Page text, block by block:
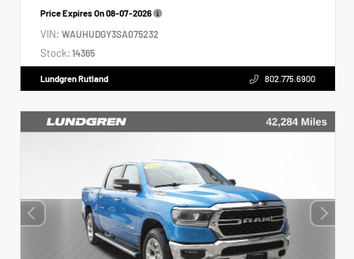
Price Expires On08-07-2026
VIN: WAUHUDGY3SA075232
Stock: 14365
Lundgren Rutland 802.775.6900